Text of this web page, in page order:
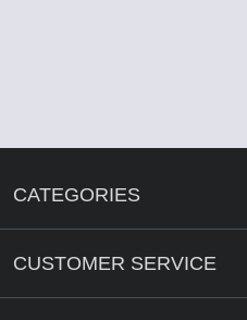
CATEGORIES
CUSTOMER SERVICE